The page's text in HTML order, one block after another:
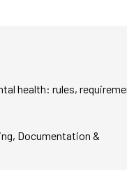
health: rules,
Documentation &